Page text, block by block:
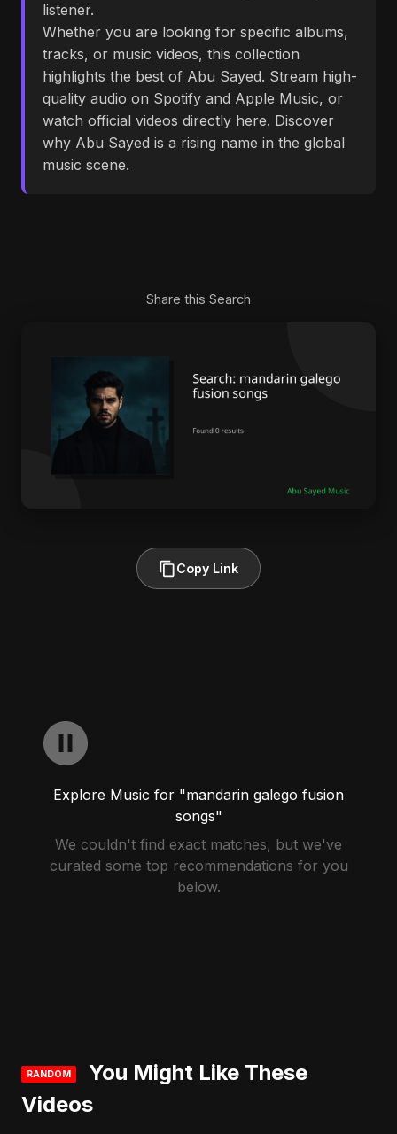
listener.
Whether you are looking for specific albums,
tracks, or music videos, this collection
highlights the best of Abu Sayed. Stream high-
quality audio on Spotify and Apple Music, or
watch official videos directly here. Discover
why Abu Sayed is a rising name in the global
music scene.
Share this Search
Copy Link
Explore Music for "mandarin galego fusion
songs"
We couldn't find exact matches, but we've
curated some top recommendations for you
below.
RANDOM
You Might Like These
Videos